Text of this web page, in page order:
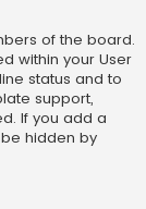
of the board.
within your User
status and to
support,
If you add a
hidden by